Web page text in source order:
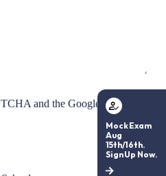
and the Google
Privacy Policy